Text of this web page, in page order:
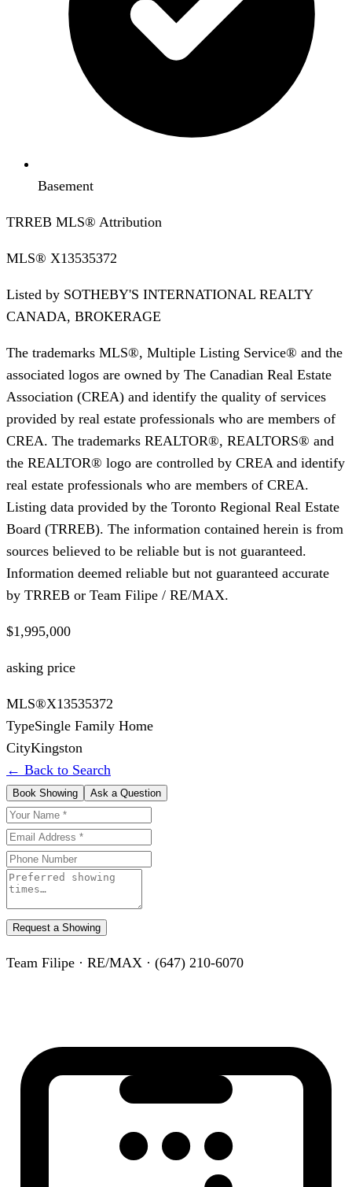
Basement
TRREB MLS® Attribution
MLS® X13535372
Listed by SOTHEBY'S INTERNATIONAL REALTY
CANADA, BROKERAGE
The trademarks MLS®, Multiple Listing Service® and the
associated logos are owned by The Canadian Real Estate
Association (CREA) and identify the quality of services
provided by real estate professionals who are members of
CREA. The trademarks REALTOR®, REALTORS® and
the REALTOR® logo are controlled by CREA and identify
real estate professionals who are members of CREA.
Listing data provided by the Toronto Regional Real Estate
Board (TRREB). The information contained herein is from
sources believed to be reliable but is not guaranteed.
Information deemed reliable but not guaranteed accurate
by TRREB or Team Filipe / RE/MAX.
$1,995,000
asking price
MLS®X13535372
TypeSingle Family Home
CityKingston
← Back to Search
Book Showing Ask a Question
Request a Showing
Team Filipe · RE/MAX · (647) 210-6070